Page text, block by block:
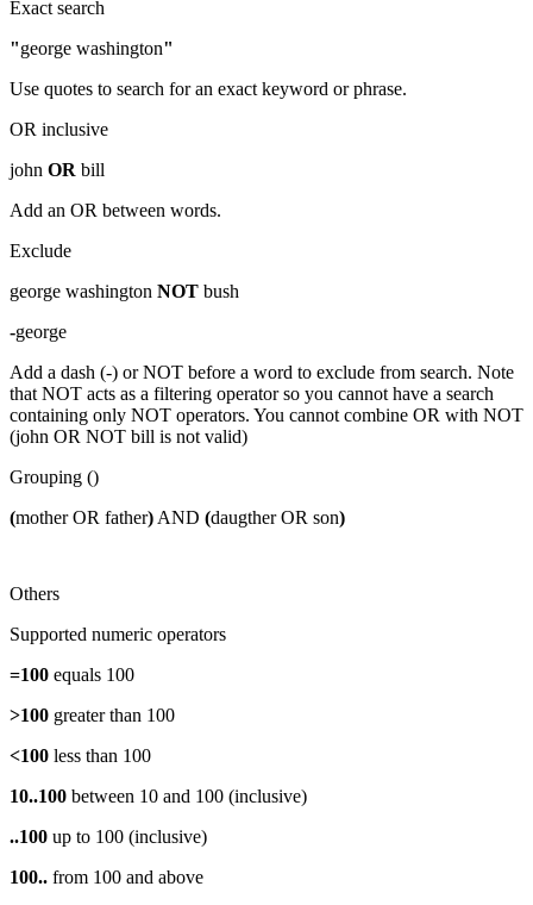
Exact search
"george washington"
Use quotes to search for an exact keyword or phrase.
OR inclusive
john OR bill
Add an OR between words.
Exclude
george washington NOT bush
-george
Add a dash (-) or NOT before a word to exclude from search. Note
that NOT acts as a filtering operator so you cannot have a search
containing only NOT operators. You cannot combine OR with NOT
(john OR NOT bill is not valid)
Grouping ()
(mother OR father) AND (daugther OR son)
Others
Supported numeric operators
=100 equals 100
>100 greater than 100
<100 less than 100
10..100 between 10 and 100 (inclusive)
..100 up to 100 (inclusive)
100.. from 100 and above